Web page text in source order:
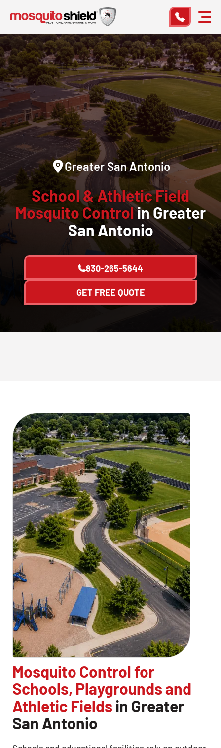
Greater San Antonio
School & Athletic Field
Mosquito Controlin Greater
San Antonio
830-265-5644
GET FREE QUOTE
Mosquito Control for
Schools, Playgrounds and
Athletic Fields in Greater
San Antonio